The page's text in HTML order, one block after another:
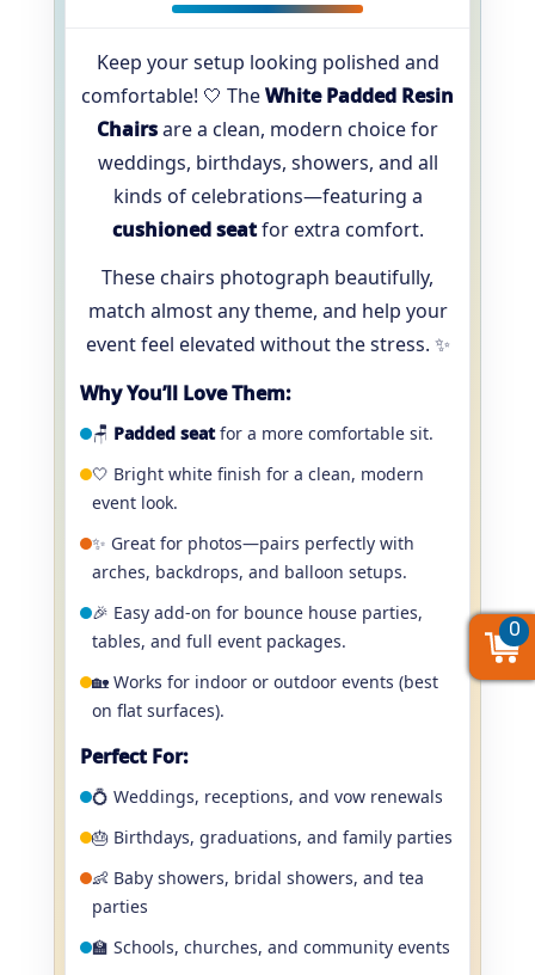
Keep your setup looking polished and
comfortable! 🤍 TheWhite Padded Resin
Chairsare a clean, modern choice for
weddings, birthdays, showers, and all
kinds of celebrations—featuring a
cushioned seatfor extra comfort.
These chairs photograph beautifully,
match almost any theme, and help your
event feel elevated without the stress. ✨
Why You’ll Love Them:
🪑 Padded seatfor a more comfortable sit.
🤍 Bright white finish for a clean, modern
event look.
✨ Great for photos—pairs perfectly with
arches, backdrops, and balloon setups.
🎉 Easy add-on for bounce house parties,
tables, and full event packages.
🏡 Works for indoor or outdoor events (best
on flat surfaces).
Perfect For:
💍 Weddings, receptions, and vow renewals
🎂 Birthdays, graduations, and family parties
👶 Baby showers, bridal showers, and tea
parties
🏫 Schools, churches, and community events
0
0
0